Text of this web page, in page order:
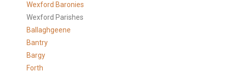
Wexford Baronies
Wexford Parishes
Ballaghgeene
Bantry
Bargy
Forth